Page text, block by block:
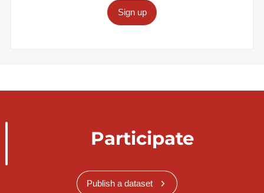
Sign up
Participate
Publish a dataset